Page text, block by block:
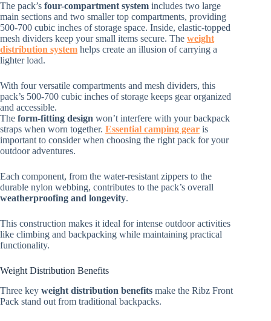
The pack’s four-compartment system includes two large
main sections and two smaller top compartments, providing
500-700 cubic inches of storage space. Inside, elastic-topped
mesh dividers keep your small items secure. The weight
distribution system helps create an illusion of carrying a
lighter load.
With four versatile compartments and mesh dividers, this
pack’s 500-700 cubic inches of storage keeps gear organized
and accessible.
The form-fitting design won’t interfere with your backpack
straps when worn together. Essential camping gear is
important to consider when choosing the right pack for your
outdoor adventures.
Each component, from the water-resistant zippers to the
durable nylon webbing, contributes to the pack’s overall
weatherproofing and longevity.
This construction makes it ideal for intense outdoor activities
like climbing and backpacking while maintaining practical
functionality.
Weight Distribution Benefits
Three key weight distribution benefits make the Ribz Front
Pack stand out from traditional backpacks.